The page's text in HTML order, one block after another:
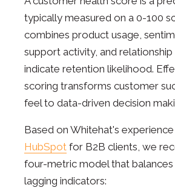
typically measured on a 0-100
combines product usage,
support activity, and relationship
indicate retention likelihood.
scoring transforms customer
feel to data-driven decision
Based on Whitehat's
HubSpot for B2B clients, we
four-metric model that balances
lagging indicators: